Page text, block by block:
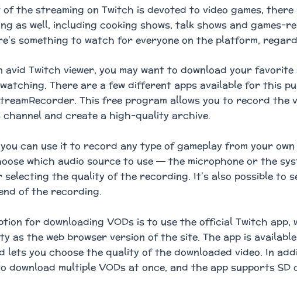
of the streaming on Twitch is devoted to video games,
as well, including cooking shows, talk shows and games-
something to watch for everyone on the platform,
avid Twitch viewer, you may want to download your
There are a few different apps available for this
This free program allows you to record the
channel and create a high-quality archive.
can use it to record any type of gameplay from your own
which audio source to use — the microphone or the
the quality of the recording. It’s also possible to
of the recording.
for downloading VODs is to use the official Twitch app,
as the web browser version of the site. The app is
lets you choose the quality of the downloaded video. In
download multiple VODs at once, and the app supports